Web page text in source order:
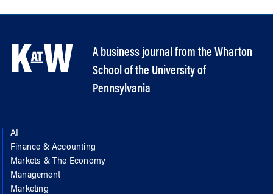
A business journal from the Wharton
School of the University of
Pennsylvania
AI
Finance & Accounting
Markets & The Economy
Management
Marketing